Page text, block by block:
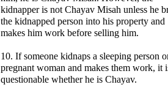
kidnapper is not Chayav Misah unless he
the kidnapped person into his property and
makes him work before selling him.
10. If someone kidnaps a sleeping person
pregnant woman and makes them work, it
questionable whether he is Chayav.